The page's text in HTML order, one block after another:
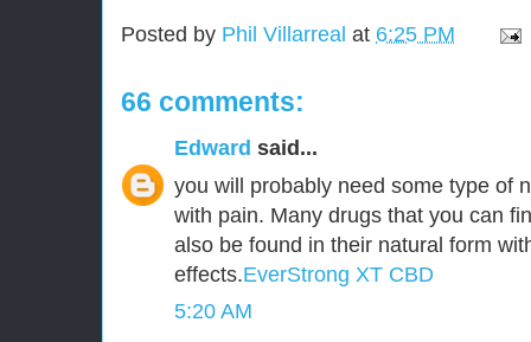
Posted by Phil Villarreal at 6:25 PM
66 comments:
Edward said...
you will probably need some type of
with pain. Many drugs that you can
also be found in their natural form
effects.EverStrong XT CBD
5:20 AM